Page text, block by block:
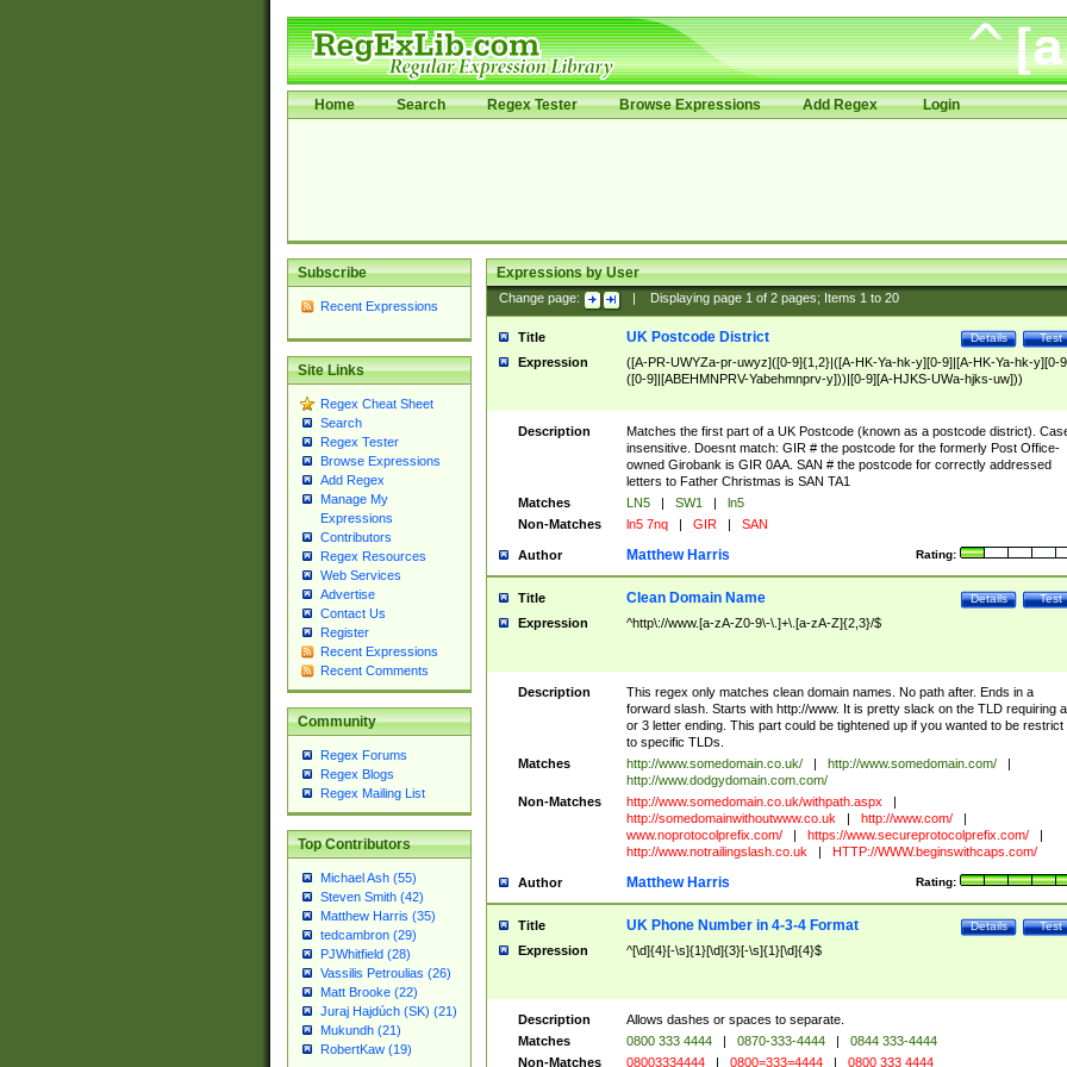
Home Search Regex Tester Browse Expressions Add Regex Login
Subscribe
Recent Expressions
Site Links
Regex Cheat Sheet
Search
Regex Tester
Browse Expressions
Add Regex
Manage My
Expressions
Contributors
Regex Resources
Web Services
Advertise
Contact Us
Register
Recent Expressions
Recent Comments
Community
Regex Forums
Regex Blogs
Regex Mailing List
Top Contributors
Michael Ash (55)
Steven Smith (42)
Matthew Harris (35)
tedcambron (29)
PJWhitfield (28)
Vassilis Petroulias (26)
Matt Brooke (22)
Juraj Hajdúch (SK) (21)
Mukundh (21)
RobertKaw (19)
Expressions by User
Change page: Displaying page 1of 2pages; Items 1to 20
Title Test
Details
UK Postcode District
Expression
([A-PR-UWYZa-pr-uwyz]([0-9]{1,2}|([A-HK-Ya-hk-y][0-9]|[A-HK-Ya-hk-y][0-
([0-9]|[ABEHMNPRV-Yabehmnprv-y]))|[0-9][A-HJKS-UWa-hjks-uw]))
Description
Matches the first part of a UK Postcode (known as a postcode district).
insensitive. Doesnt match: GIR # the postcode for the formerly Post Office-
owned Girobank is GIR 0AA. SAN # the postcode for correctly addressed
letters to Father Christmas is SAN TA1
Matches
LN5 | SW1 |
ln5
Non-Matches
ln5 7nq | GIR | SAN
Author Rating:
Matthew Harris
Title Test
Details
Clean Domain Name
Expression ^http\://www.[a-zA-Z0-9\-\.]+\.[a-zA-Z]{2,3}/$
Description
This regex only matches clean domain names. No path after. Ends in a
forward slash. Starts with http://www. It is pretty slack on the TLD requiring
or 3 letter ending. This part could be tightened up if you wanted to be restrict
to specific TLDs.
Matches
http://www.somedomain.co.uk/ | http://www.somedomain.com/
|
http://www.dodgydomain.com.com/
Non-Matches
http://www.somedomain.co.uk/withpath.aspx
|
http://somedomainwithoutwww.co.uk
| http://www.com/
|
www.noprotocolprefix.com/
| https://www.secureprotocolprefix.com/
|
http://www.notrailingslash.co.uk
| HTTP://WWW.beginswithcaps.com/
Author Rating:
Matthew Harris
Title Test
Details
UK Phone Number in 4-3-4 Format
Expression ^[\d]{4}[-\s]{1}[\d]{3}[-\s]{1}[\d]{4}$
Description
Allows dashes or spaces to separate.
Matches
0800 333 4444 | 0870-333-4444 |
0844 333-4444
Non-Matches
08003334444 | 0800=333=4444 | 0800 333 4444